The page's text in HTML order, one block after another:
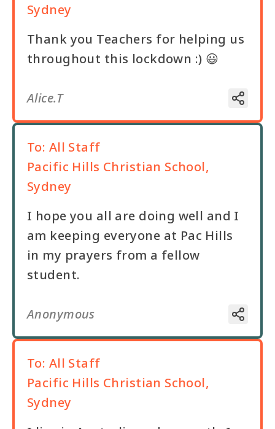
Sydney
Thank you Teachers for helping us
throughout this lockdown :) 😃
Alice.T
To: All Staff
Pacific Hills Christian School,
Sydney
I hope you all are doing well and I
am keeping everyone at Pac Hills
in my prayers from a fellow
Anonymous
To: All Staff
Pacific Hills Christian School,
Sydney